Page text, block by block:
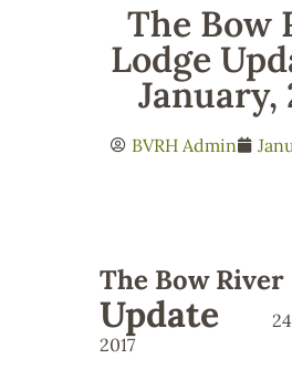
The Bow
Lodge
January,
BVRH Admin
The Bow River
Update
2017